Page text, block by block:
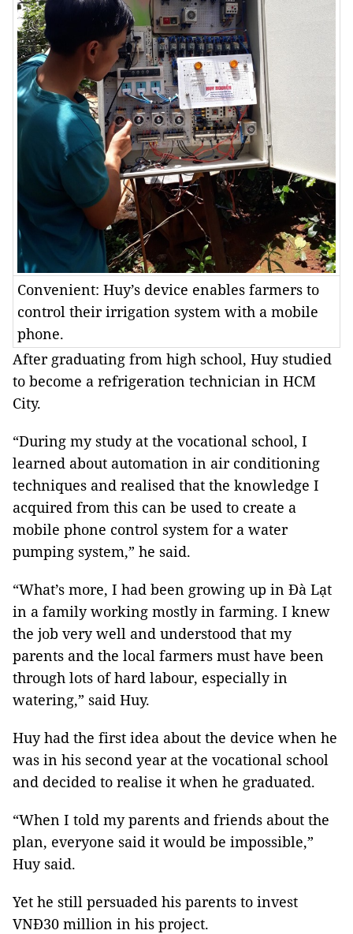
Convenient: Huy’s device enables farmers to
control their irrigation system with a mobile
phone.
After graduating from high school, Huy studied
to become a refrigeration technician in HCM
City.
“During my study at the vocational school, I
learned about automation in air conditioning
techniques and realised that the knowledge I
acquired from this can be used to create a
mobile phone control system for a water
pumping system,” he said.
“What’s more, I had been growing up in Đà Lạt
in a family working mostly in farming. I knew
the job very well and understood that my
parents and the local farmers must have been
through lots of hard labour, especially in
watering,” said Huy.
Huy had the first idea about the device when he
was in his second year at the vocational school
and decided to realise it when he graduated.
“When I told my parents and friends about the
plan, everyone said it would be impossible,”
Huy said.
Yet he still persuaded his parents to invest
VNĐ30 million in his project.